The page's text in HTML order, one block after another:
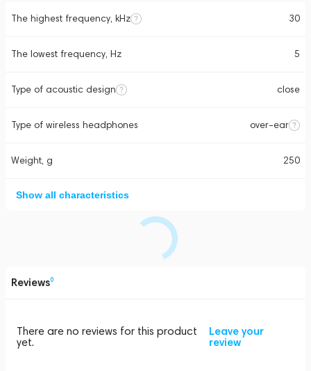
The highest frequency, kHz 30
The lowest frequency, Hz 5
Type of acoustic design close
Type of wireless headphones over-ear
Weight, g 250
Show all characteristics
Reviews0
There are no reviews for this product
yet.
Leave your
review